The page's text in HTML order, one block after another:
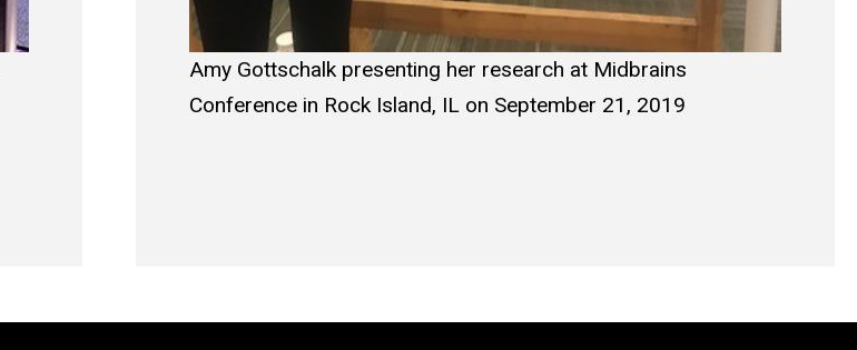
Amy Gottschalk presenting her research at Midbrains
Conference in Rock Island, IL on September 21, 2019